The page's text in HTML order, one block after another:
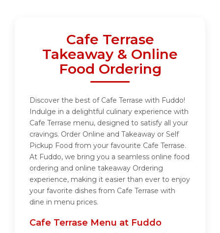
Cafe Terrase
Takeaway & Online
Food Ordering
Discover the best of Cafe Terrase with Fuddo!
Indulge in a delightful culinary experience with
Cafe Terrase menu, designed to satisfy all your
cravings. Order Online and Takeaway or Self
Pickup Food from your favourite Cafe Terrase.
At Fuddo, we bring you a seamless online food
ordering and online takeaway Ordering
experience, making it easier than ever to enjoy
your favorite dishes from Cafe Terrase with
dine in menu prices.
Cafe Terrase Menu at Fuddo